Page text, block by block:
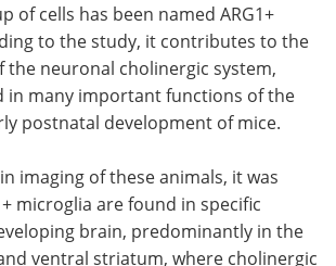
of cells has been named ARG1+
to the study, it contributes to the
the neuronal cholinergic system,
in many important functions of the
postnatal development of mice.
imaging of these animals, it was
microglia are found in specific
brain, predominantly in the
ventral striatum, where cholinergic